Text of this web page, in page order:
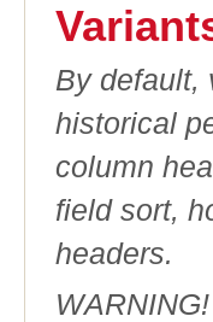
By default,
historical
column
field sort,
headers.